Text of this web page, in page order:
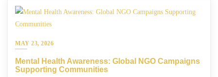
MAY 23, 2026
Mental Health Awareness: Global NGO Campaigns
Supporting Communities